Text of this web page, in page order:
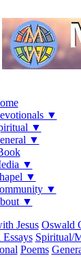
▼
▼
▼
▼
▼
▼
▼
Jesus Oswald
Spiritual/
Poems